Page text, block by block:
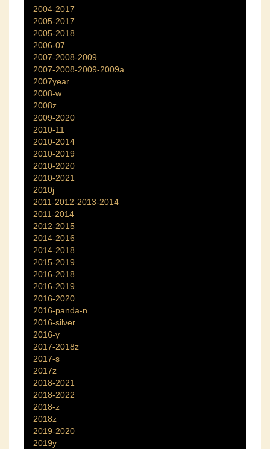
2004-2017
2005-2017
2005-2018
2006-07
2007-2008-2009
2007-2008-2009-2009a
2007year
2008-w
2008z
2009-2020
2010-11
2010-2014
2010-2019
2010-2020
2010-2021
2010j
2011-2012-2013-2014
2011-2014
2012-2015
2014-2016
2014-2018
2015-2019
2016-2018
2016-2019
2016-2020
2016-panda-n
2016-silver
2016-y
2017-2018z
2017-s
2017z
2018-2021
2018-2022
2018-z
2018z
2019-2020
2019y